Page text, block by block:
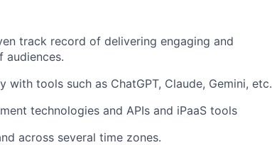
track record of delivering engaging and
audiences.
tools such as ChatGPT, Claude, Gemini, etc.
technologies and APIs and iPaaS tools
across several time zones.